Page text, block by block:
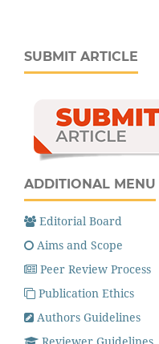
SUBMIT ARTICLE
ADDITIONAL MENU
Editorial Board
Aims and Scope
Peer Review Process
Publication Ethics
Authors Guidelines